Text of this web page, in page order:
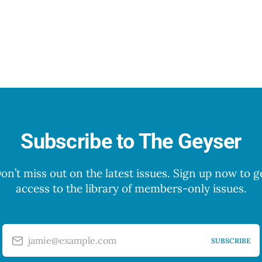
Subscribe to The Geyser
miss out on the latest issues. Sign up now to
access to the library of members-only issues.
jamie@example.com SUBSCRIBE